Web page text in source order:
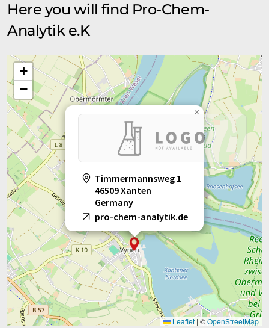
Here you will find Pro-Chem-
Analytik e.K
Timmermannsweg 1
46509 Xanten
Germany
pro-chem-analytik.de
×
+
−
Leaflet | ©OpenStreetMap